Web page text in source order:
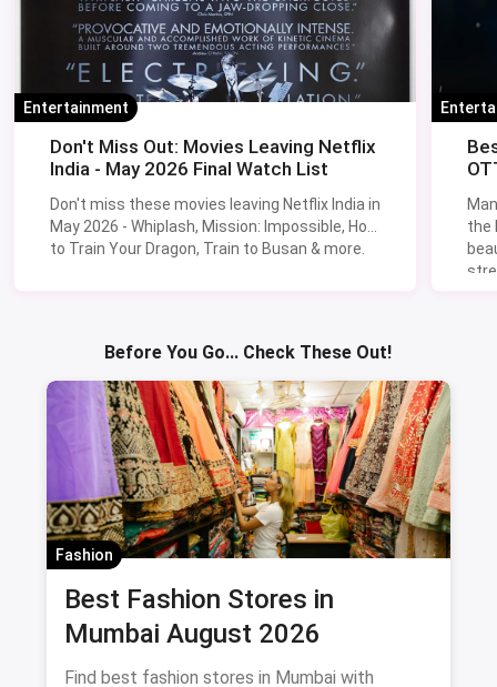
Entertainment
Don't Miss Out: Movies Leaving Netflix
India - May 2026 Final Watch List
Don't miss these movies leaving Netflix India in
May 2026 - Whiplash, Mission: Impossible, How
to Train Your Dragon, Train to Busan & more.
the
Before You Go... Check These Out!
Fashion
Best Fashion Stores in
Mumbai August 2026
Find best fashion stores in Mumbai with